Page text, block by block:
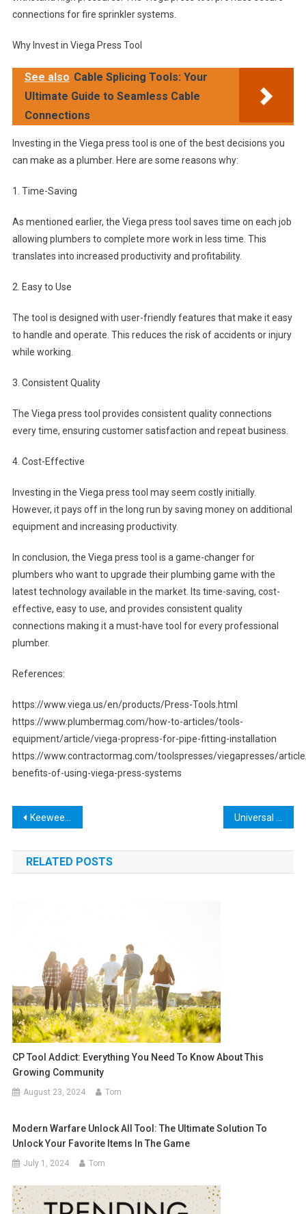
connections for fire sprinkler systems.
Why Invest in Viega Press Tool
See also Cable Splicing Tools: Your
Ultimate Guide to Seamless Cable
Connections
Investing in the Viega press tool is one of the best decisions you
can make as a plumber. Here are some reasons why:
1. Time-Saving
As mentioned earlier, the Viega press tool saves time on each job
allowing plumbers to complete more work in less time. This
translates into increased productivity and profitability.
2. Easy to Use
The tool is designed with user-friendly features that make it easy
to handle and operate. This reduces the risk of accidents or injury
while working.
3. Consistent Quality
The Viega press tool provides consistent quality connections
every time, ensuring customer satisfaction and repeat business.
4. Cost-Effective
Investing in the Viega press tool may seem costly initially.
However, it pays off in the long run by saving money on additional
equipment and increasing productivity.
In conclusion, the Viega press tool is a game-changer for
plumbers who want to upgrade their plumbing game with the
latest technology available in the market. Its time-saving, cost-
effective, easy to use, and provides consistent quality
connections making it a must-have tool for every professional
plumber.
References:
https://www.viega.us/en/products/Press-Tools.html
https://www.plumbermag.com/how-to-articles/tools-
equipment/article/viega-propress-for-pipe-fitting-installation
https://www.contractormag.com/toolspresses/viegapresses/
benefits-of-using-viega-press-systems
Post
navigation
Keewee AI Tool: The Ultimate Solution for Data Analysis and Optimization Universal Tools: The Key to Unlocking Your DIY Potential
RELATED POSTS
CP Tool Addict: Everything You Need To Know About This
Growing Community
August 23, 2024 Tom
Modern Warfare Unlock All Tool: The Ultimate Solution To
Unlock Your Favorite Items In The Game
July 1, 2024 Tom